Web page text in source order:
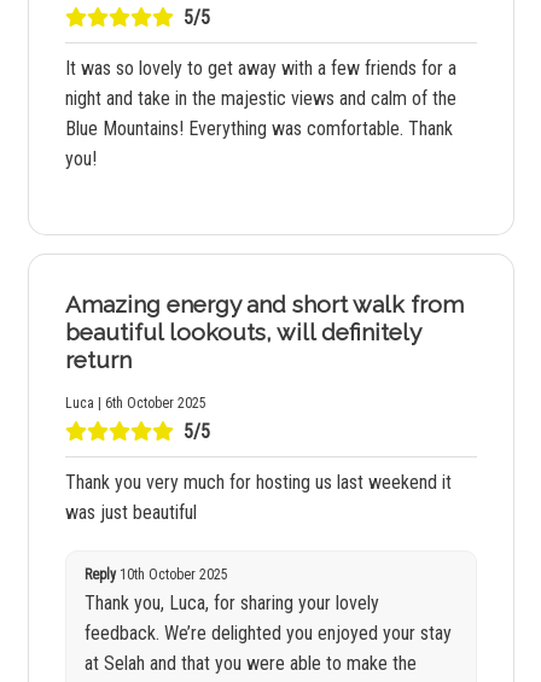
5/5
It was so lovely to get away with a few friends for a
night and take in the majestic views and calm of the
Blue Mountains! Everything was comfortable. Thank
you!
Amazing energy and short walk from
beautiful lookouts, will definitely
return
Luca | 6th October 2025
5/5
Thank you very much for hosting us last weekend it
was just beautiful
Reply10th October 2025
Thank you, Luca, for sharing your lovely
feedback. We’re delighted you enjoyed your stay
at Selah and that you were able to make the